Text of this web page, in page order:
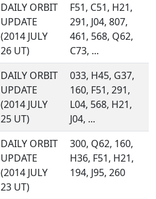
DAILY ORBIT
UPDATE
(2014 JULY
26 UT)
F51, C51, H21,
291, J04, 807,
461, 568, Q62,
C73, ...
DAILY ORBIT
UPDATE
(2014 JULY
25 UT)
033, H45, G37,
160, F51, 291,
L04, 568, H21,
J04, ...
DAILY ORBIT
UPDATE
(2014 JULY
23 UT)
300, Q62, 160,
H36, F51, H21,
194, J95, 260